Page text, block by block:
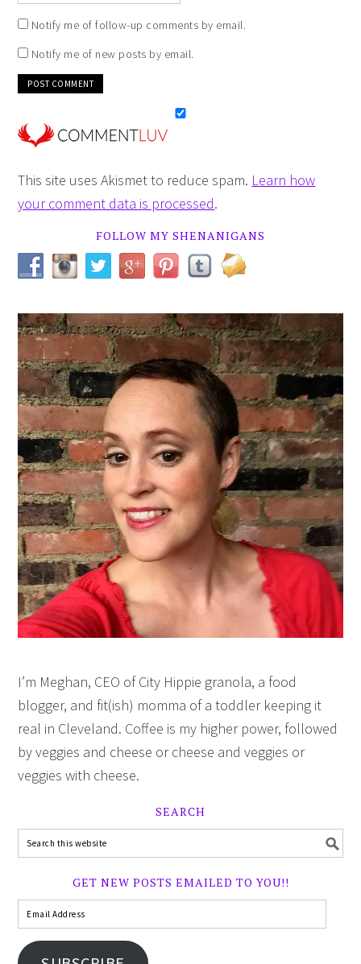
Notify me of follow-up comments by email.
Notify me of new posts by email.
This site uses Akismet to reduce spam. Learn how
your comment data is processed.
FOLLOW MY SHENANIGANS
I’m Meghan, CEO of City Hippie granola, a food
blogger, and fit(ish) momma of a toddler keeping it
real in Cleveland. Coffee is my higher power, followed
by veggies and cheese or cheese and veggies or
veggies with cheese.
SEARCH
GET NEW POSTS EMAILED TO YOU!!